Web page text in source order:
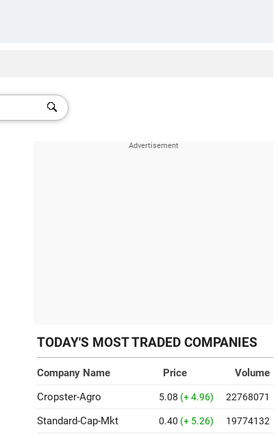
TODAY'S MOST TRADED COMPANIES
Company Name Price
Volume
Cropster-Agro
5.08 (+ 4.96) 22768071
Standard-Cap-Mkt 0.40 (+ 5.26) 19774132